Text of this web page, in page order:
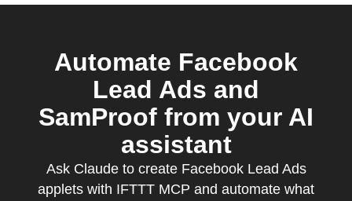
Automate Facebook
Lead Ads and
SamProof from your AI
assistant
Ask Claude to create Facebook Lead Ads
applets with IFTTT MCP and automate what